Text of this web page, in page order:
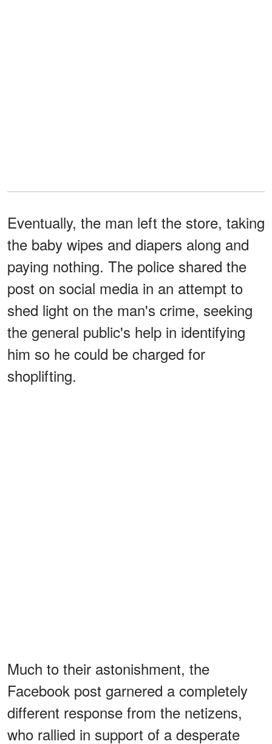
Eventually, the man left the store, taking
the baby wipes and diapers along and
paying nothing. The police shared the
post on social media in an attempt to
shed light on the man's crime, seeking
the general public's help in identifying
him so he could be charged for
shoplifting.
Much to their astonishment, the
Facebook post garnered a completely
different response from the netizens,
who rallied in support of a desperate